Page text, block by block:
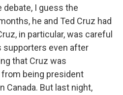
I guess the
he and Ted Cruz had
in particular, was careful
supporters even after
that Cruz was
being president
Canada. But last night,